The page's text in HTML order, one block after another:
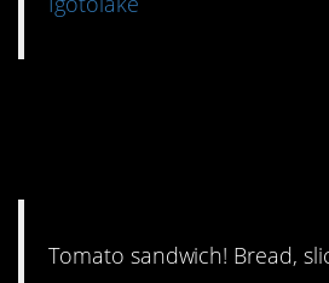
Tomato sandwich! Bread,